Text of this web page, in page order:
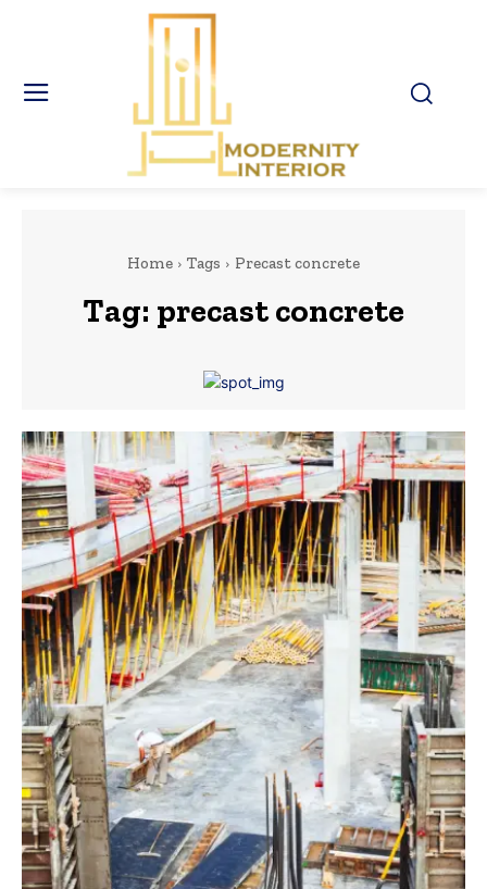
Home Tags Precast concrete
Tag: precast concrete